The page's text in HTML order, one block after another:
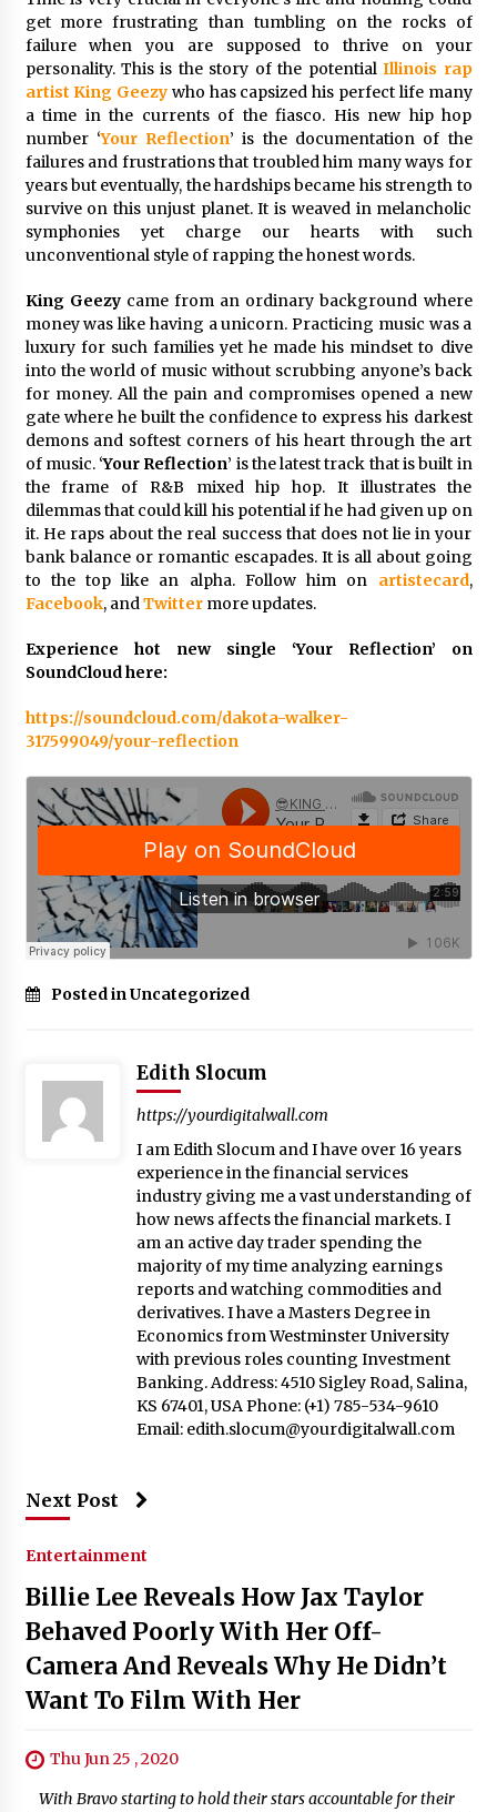
97th Agricultural and Commercial Show
15 hours ago
High Quality Wheat Milling Machine Solutions
by Burt Machinery with Design, Training, And
Commissioning
15 hours ago
China Reliable Wheat Flour Milling Plant
Supplier for African Projects: Burt Machinery
with After-Sales Support
15 hours ago
Molding Machine: TONVA’s Multi-Cavity Export
Trends
15 hours ago
Nicebeam Introduces Advanced Red Light
Therapy Solutions for Convenient At-Home
Wellness and Recovery
19 hours ago
Complete Buyer’s Guide to China Leading Golf
Cart Exporter: Why SUCHI is the Preferred
Choice in Australia
19 hours ago
get more frustrating than tumbling on the rocks of
failure when you are supposed to thrive on your
personality. This is the story of the potentialIllinois rap
artist King Geezy who has capsized his perfect life many
a time in the currents of the fiasco. His new hip hop
number ‘Your Reflection’ is the documentation of the
failures and frustrations that troubled him many ways for
years but eventually, the hardships became his strength to
survive on this unjust planet. It is weaved in melancholic
symphonies yet charge our hearts with such
unconventional style of rapping the honest words.
King Geezycame from an ordinary background where
money was like having a unicorn. Practicing music was a
luxury for such families yet he made his mindset to dive
into the world of music without scrubbing anyone’s back
for money. All the pain and compromises opened a new
gate where he built the confidence to express his darkest
demons and softest corners of his heart through the art
of music. ‘Your Reflection’ is the latest track that is built in
the frame of R&B mixed hip hop. It illustrates the
dilemmas that could kill his potential if he had given up on
it. He raps about the real success that does not lie in your
bank balance or romantic escapades. It is all about going
to the top like an alpha. Follow him on artistecard,
Facebook, and Twittermore updates.
Experience hot new single ‘Your Reflection’ on
SoundCloud here:
https://soundcloud.com/dakota-walker-
317599049/your-reflection
Posted in Uncategorized
Edith Slocum
https://yourdigitalwall.com
I am Edith Slocum and I have over 16 years
experience in the financial services
industry giving me a vast understanding of
how news affects the financial markets. I
am an active day trader spending the
majority of my time analyzing earnings
reports and watching commodities and
derivatives. I have a Masters Degree in
Economics from Westminster University
with previous roles counting Investment
Banking. Address: 4510 Sigley Road, Salina,
KS 67401, USA Phone: (+1) 785-534-9610
Email: edith.slocum@yourdigitalwall.com
Next Post
Entertainment
Billie Lee Reveals How Jax Taylor
Behaved Poorly With Her Off-
Camera And Reveals Why He Didn’t
Want To Film With Her
Thu Jun 25 , 2020
With Bravo starting to hold their stars accountable for their